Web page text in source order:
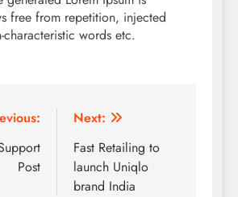
free from repetition, injected
characteristic words etc.
Post
Next:
Fast Retailing to
launch Uniqlo
brand India